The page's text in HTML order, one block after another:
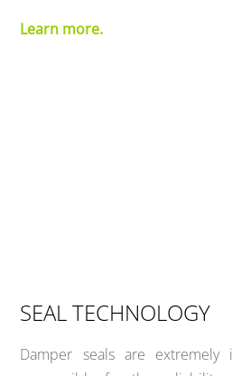
Learn more.
SEAL TECHNOLOGY
Damper seals are